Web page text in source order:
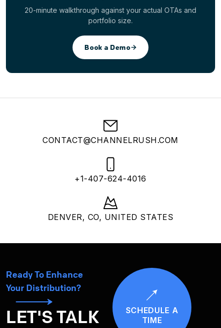
20-minute walkthrough against your actual OTAs and
portfolio size.
Book a Demo
CONTACT@CHANNELRUSH.COM
+1-407-624-4016
DENVER, CO, UNITED STATES
Ready To Enhance
Your Distribution?
LET'S TALK
SCHEDULE A
TIME